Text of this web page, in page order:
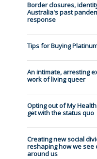
Border closures,
Australia's past
response
Tips for Buying
An intimate, arresting
work of living queer
Opting out of My
get with the status quo
Creating new social
reshaping how we
around us